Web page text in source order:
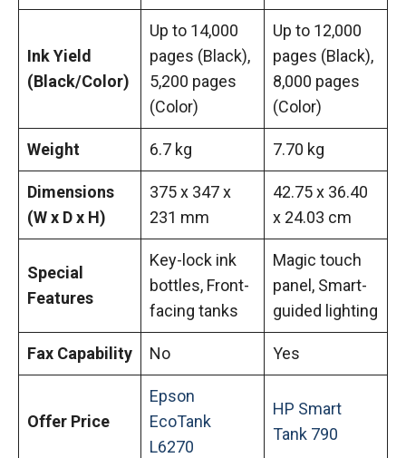
Ink Yield
(Black/Color)
Up to 14,000
pages (Black),
5,200 pages
(Color)
Up to 12,000
pages (Black),
8,000 pages
(Color)
Weight 6.7 kg 7.70 kg
Dimensions
(W x D x H)
375 x 347 x
231 mm
42.75 x 36.40
x 24.03 cm
Special
Features
Key-lock ink
bottles, Front-
facing tanks
Magic touch
panel, Smart-
guided lighting
Fax Capability No Yes
Offer Price
Epson
EcoTank
L6270
HP Smart
Tank 790